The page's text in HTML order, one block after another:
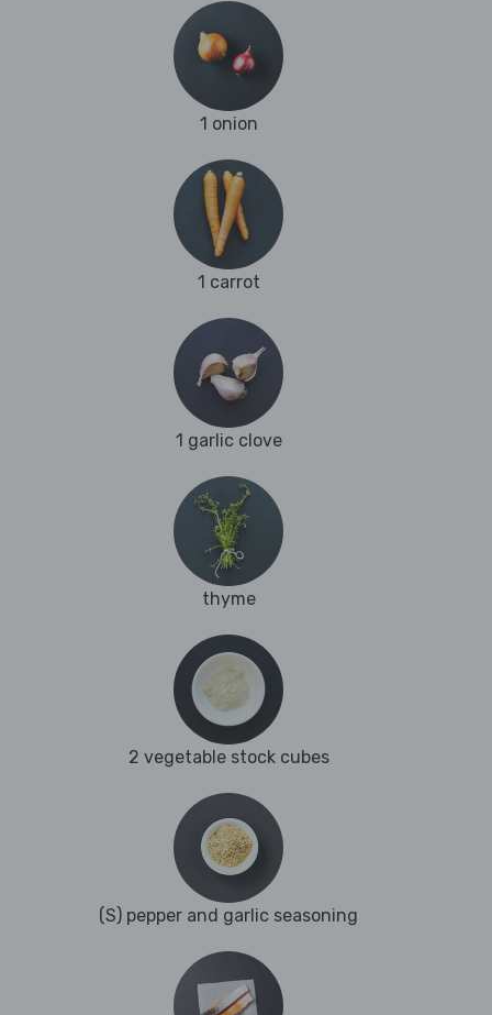
1 onion
1 carrot
1 garlic clove
thyme
2 vegetable stock cubes
(S) pepper and garlic seasoning